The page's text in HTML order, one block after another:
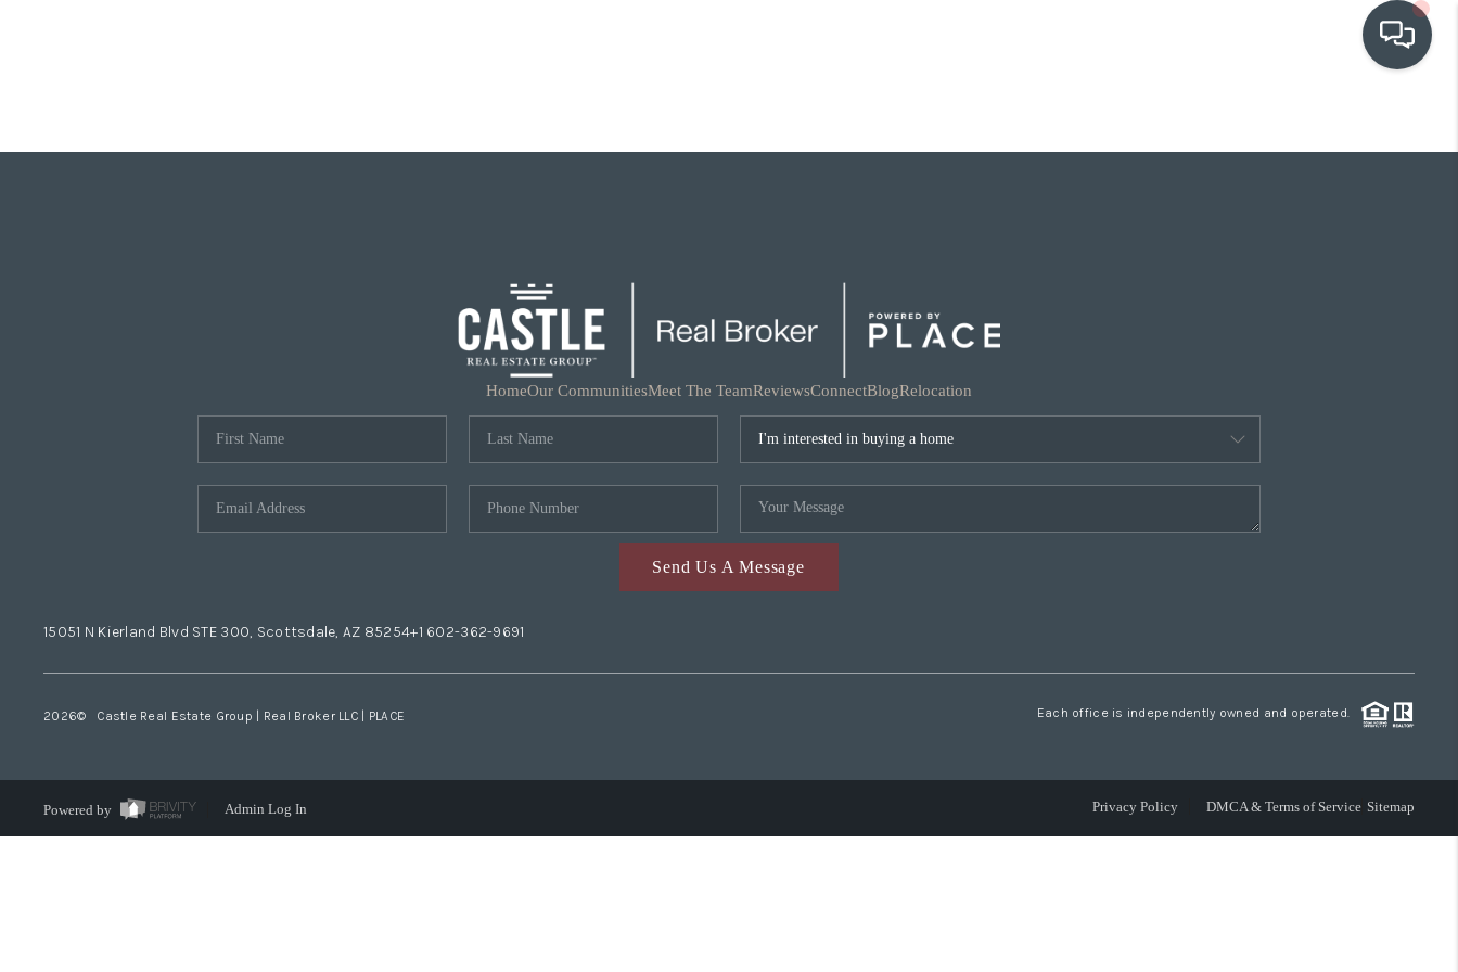
HomeOur CommunitiesMeet The TeamReviewsConnectBlogRelocation
Send Us A Message
15051 N Kierland Blvd STE 300, Scottsdale, AZ 85254+1 602-362-9691
2026© Castle Real Estate Group | Real Broker LLC | PLACE Each office is independently owned and operated.
Powered by Admin Log In Privacy Policy DMCA & Terms of Service Sitemap